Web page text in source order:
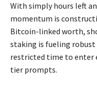
With simply hours left
momentum is
Bitcoin-linked worth,
staking is fueling robust
restricted time to enter
tier prompts.